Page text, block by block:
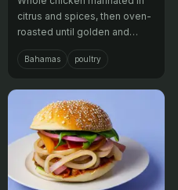
citrus and spices, then oven-
roasted until golden and
tender.
Bahamas poultry